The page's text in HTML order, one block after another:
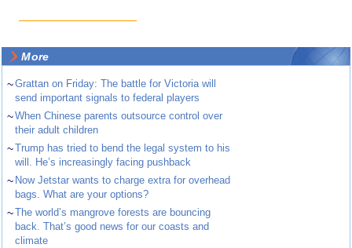
More
~Grattan on Friday: The battle for Victoria will
send important signals to federal players
~When Chinese parents outsource control over
their adult children
~Trump has tried to bend the legal system to his
will. He’s increasingly facing pushback
~ Now Jetstar wants to charge extra for overhead
bags. What are your options?
~The world’s mangrove forests are bouncing
back. That’s good news for our coasts and
climate